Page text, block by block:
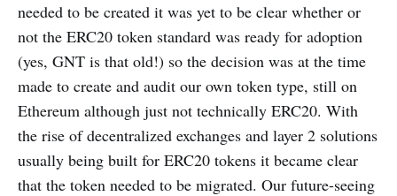
needed to be created it was yet to be clear whether or
not the ERC20 token standard was ready for adoption
(yes, GNT is that old!) so the decision was at the time
made to create and audit our own token type, still on
Ethereum although just not technically ERC20. With
the rise of decentralized exchanges and layer 2 solutions
usually being built for ERC20 tokens it became clear
that the token needed to be migrated. Our future-seeing